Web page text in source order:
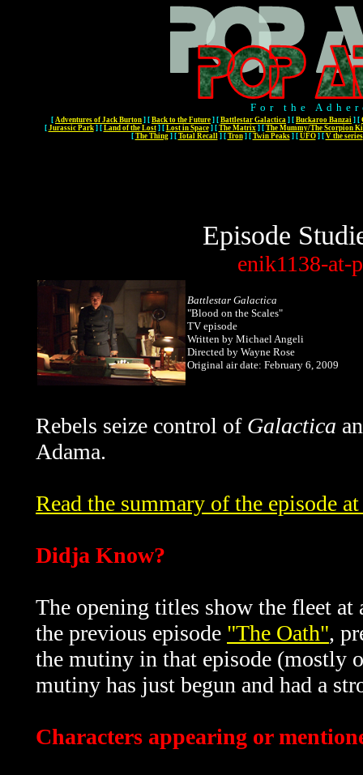
For the
[ Adventures of Jack Burton ] [ Back to the Future ] [ Battlestar Galactica ] [ Buckaroo Banzai ] [
[ Jurassic Park] [ Land of the Lost] [ Lost in Space] [ The Matrix] [ The Mummy/The Scorpion
[ The Thing] [ Total Recall] [ Tron] [ Twin Peaks] [ UFO] [ V the series
Episode
enik1138-at-
Battlestar Galactica
"Blood on the Scales"
TV episode
Written by Michael Angeli
Directed by Wayne Rose
Original air date: February 6, 2009
Rebels seize control of Galactica
Adama.
Read the summary of the episode
Didja Know?
The opening titles show the fleet
the previous episode "The Oath",
the mutiny in that episode (mostly
mutiny has just begun and had a
Characters appearing or